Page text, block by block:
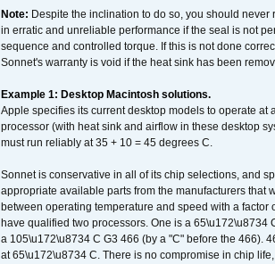
Note: Despite the inclination to do so, you should
in erratic and unreliable performance if the seal is not
sequence and controlled torque. If this is not done
Sonnet's warranty is void if the heat sink has been
Example 1: Desktop Macintosh solutions.
Apple specifies its current desktop models to operate
processor (with heat sink and airflow in these desktop
must run reliably at 35 + 10 = 45 degrees C.
Sonnet is conservative in all of its chip selections, and
appropriate available parts from the manufacturers
between operating temperature and speed with a
have qualified two processors. One is a 65\u172\u8734
a 105\u172\u8734 C G3 466 (by a "C" before the 466).
at 65\u172\u8734 C. There is no compromise in chip